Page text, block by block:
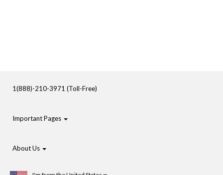
1(888)-210-3971 (Toll-Free)
Important Pages
About Us